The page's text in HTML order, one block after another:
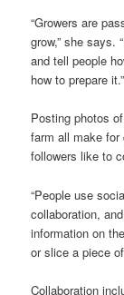
“Growers are
grow,” she says.
and tell people
how to prepare it.”
Posting photos
farm all make
followers like to
“People use
collaboration,
information on
or slice a piece
Collaboration